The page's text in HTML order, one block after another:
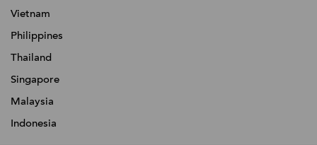
Vietnam
Philippines
Thailand
Singapore
Malaysia
Indonesia